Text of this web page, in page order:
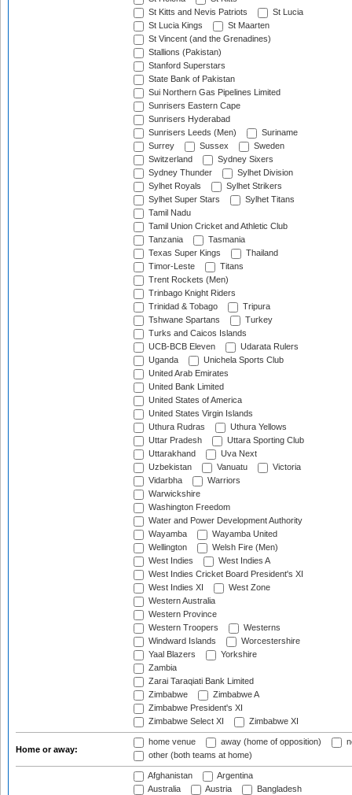
St Kitts and Nevis Patriots
St Lucia
St Lucia Kings
St Maarten
St Vincent (and the Grenadines)
Stallions (Pakistan)
Stanford Superstars
State Bank of Pakistan
Sui Northern Gas Pipelines Limited
Sunrisers Eastern Cape
Sunrisers Hyderabad
Sunrisers Leeds (Men)
Suriname
Surrey
Sussex
Sweden
Switzerland
Sydney Sixers
Sydney Thunder
Sylhet Division
Sylhet Royals
Sylhet Strikers
Sylhet Super Stars
Sylhet Titans
Tamil Nadu
Tamil Union Cricket and Athletic Club
Tanzania
Tasmania
Texas Super Kings
Thailand
Timor-Leste
Titans
Trent Rockets (Men)
Trinbago Knight Riders
Trinidad & Tobago
Tripura
Tshwane Spartans
Turkey
Turks and Caicos Islands
UCB-BCB Eleven
Udarata Rulers
Uganda
Unichela Sports Club
United Arab Emirates
United Bank Limited
United States of America
United States Virgin Islands
Uthura Rudras
Uthura Yellows
Uttar Pradesh
Uttara Sporting Club
Uttarakhand
Uva Next
Uzbekistan
Vanuatu
Victoria
Vidarbha
Warriors
Warwickshire
Washington Freedom
Water and Power Development Authority
Wayamba
Wayamba United
Wellington
Welsh Fire (Men)
West Indies
West Indies A
West Indies Cricket Board President's XI
West Indies XI
West Zone
Western Australia
Western Province
Western Troopers
Westerns
Windward Islands
Worcestershire
Yaal Blazers
Yorkshire
Zambia
Zarai Taraqiati Bank Limited
Zimbabwe
Zimbabwe A
Zimbabwe President's XI
Zimbabwe Select XI
Zimbabwe XI
Home or away:
home venue away (home of opposition)
other (both teams at home)
Afghanistan
Argentina
Australia
Austria
Bangladesh